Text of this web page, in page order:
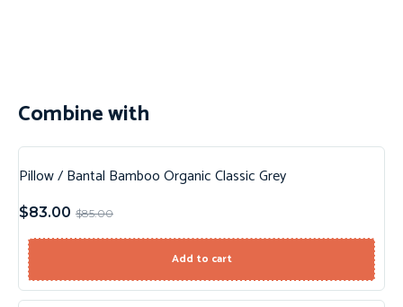
Combine with
New!
Sale!
Pillow / Bantal Bamboo Organic Classic Grey
$85.00
$83.00
Add to cart